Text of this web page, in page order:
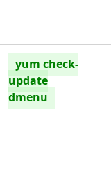
yum check-
update
dmenu